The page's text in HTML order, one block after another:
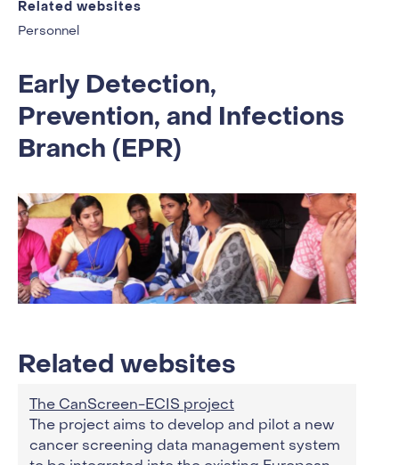
Related websites
Personnel
Early Detection,
Prevention, and Infections
Branch (EPR)
Related websites
The CanScreen-ECIS project
The project aims to develop and pilot a new
cancer screening data management system